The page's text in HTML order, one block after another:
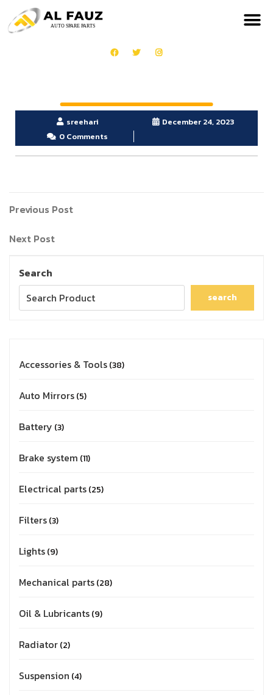
sreehari
December 24, 2023
0 Comments
Previous Post
Next Post
Search
search
Accessories & Tools 38
Auto Mirrors 5
Battery 3
Brake system 11
Electrical parts 25
Filters 3
Lights 9
Mechanical parts 28
Oil & Lubricants 9
Radiator 2
Suspension 4